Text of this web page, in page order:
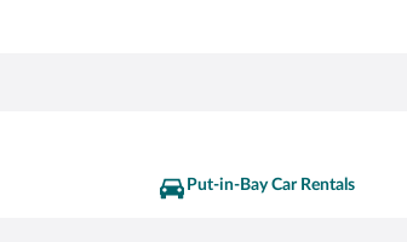
Put-in-Bay Car Rentals